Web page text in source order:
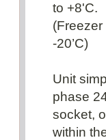
to +8'C.
-20’C)
Unit
phase
socket,
within